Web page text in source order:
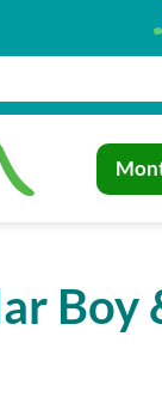
Boy